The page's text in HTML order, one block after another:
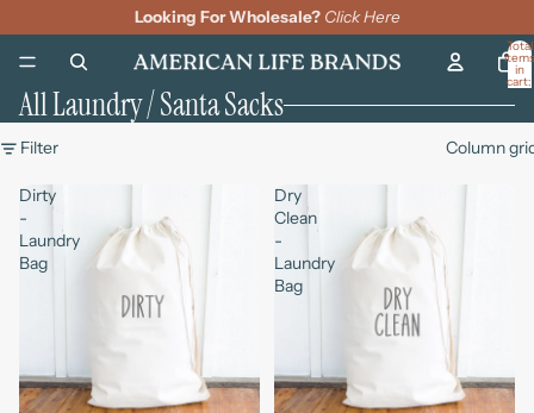
Looking For Wholesale? Click Here
Total
items
in
cart:
All Laundry / Santa Sacks
Filter Column
Dirty
-
Laundry
Bag
Dry
Clean
-
Laundry
Bag